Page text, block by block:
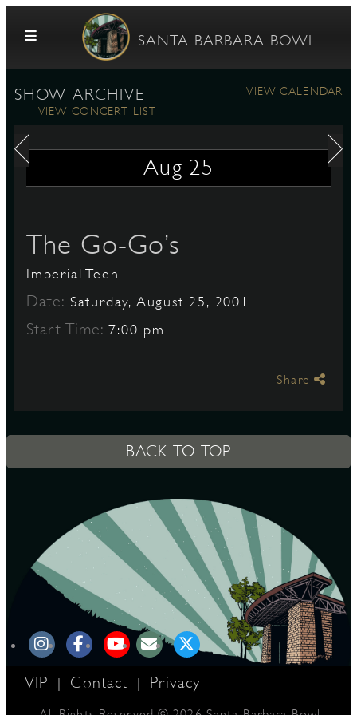
Skip to content
SANTA BARBARA BOWL
SHOW ARCHIVE
VIEW CALENDAR
VIEW CONCERT LIST
Aug 25
The Go-Go’s
Imperial Teen
Date: Saturday, August 25, 2001
Start Time:7:00 pm
Share
BACK TO TOP
VIP | Contact | Privacy